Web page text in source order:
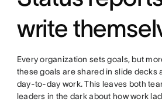
write
Every organization sets goals, but
these goals are shared in slide decks
day-to-day work. This leaves both
leaders in the dark about how work